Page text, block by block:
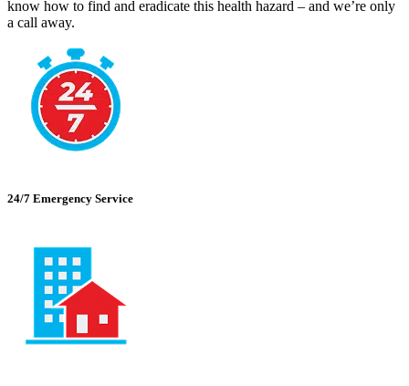
know how to find and eradicate this health hazard – and we’re only
a call away.
24/7 Emergency Service